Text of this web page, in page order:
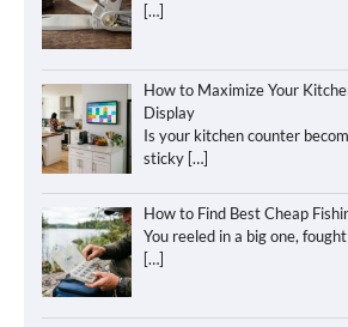
[…]
How to Maximize Your
Display
Is your kitchen counter
sticky […]
How to Find Best Cheap
You reeled in a big one,
[…]